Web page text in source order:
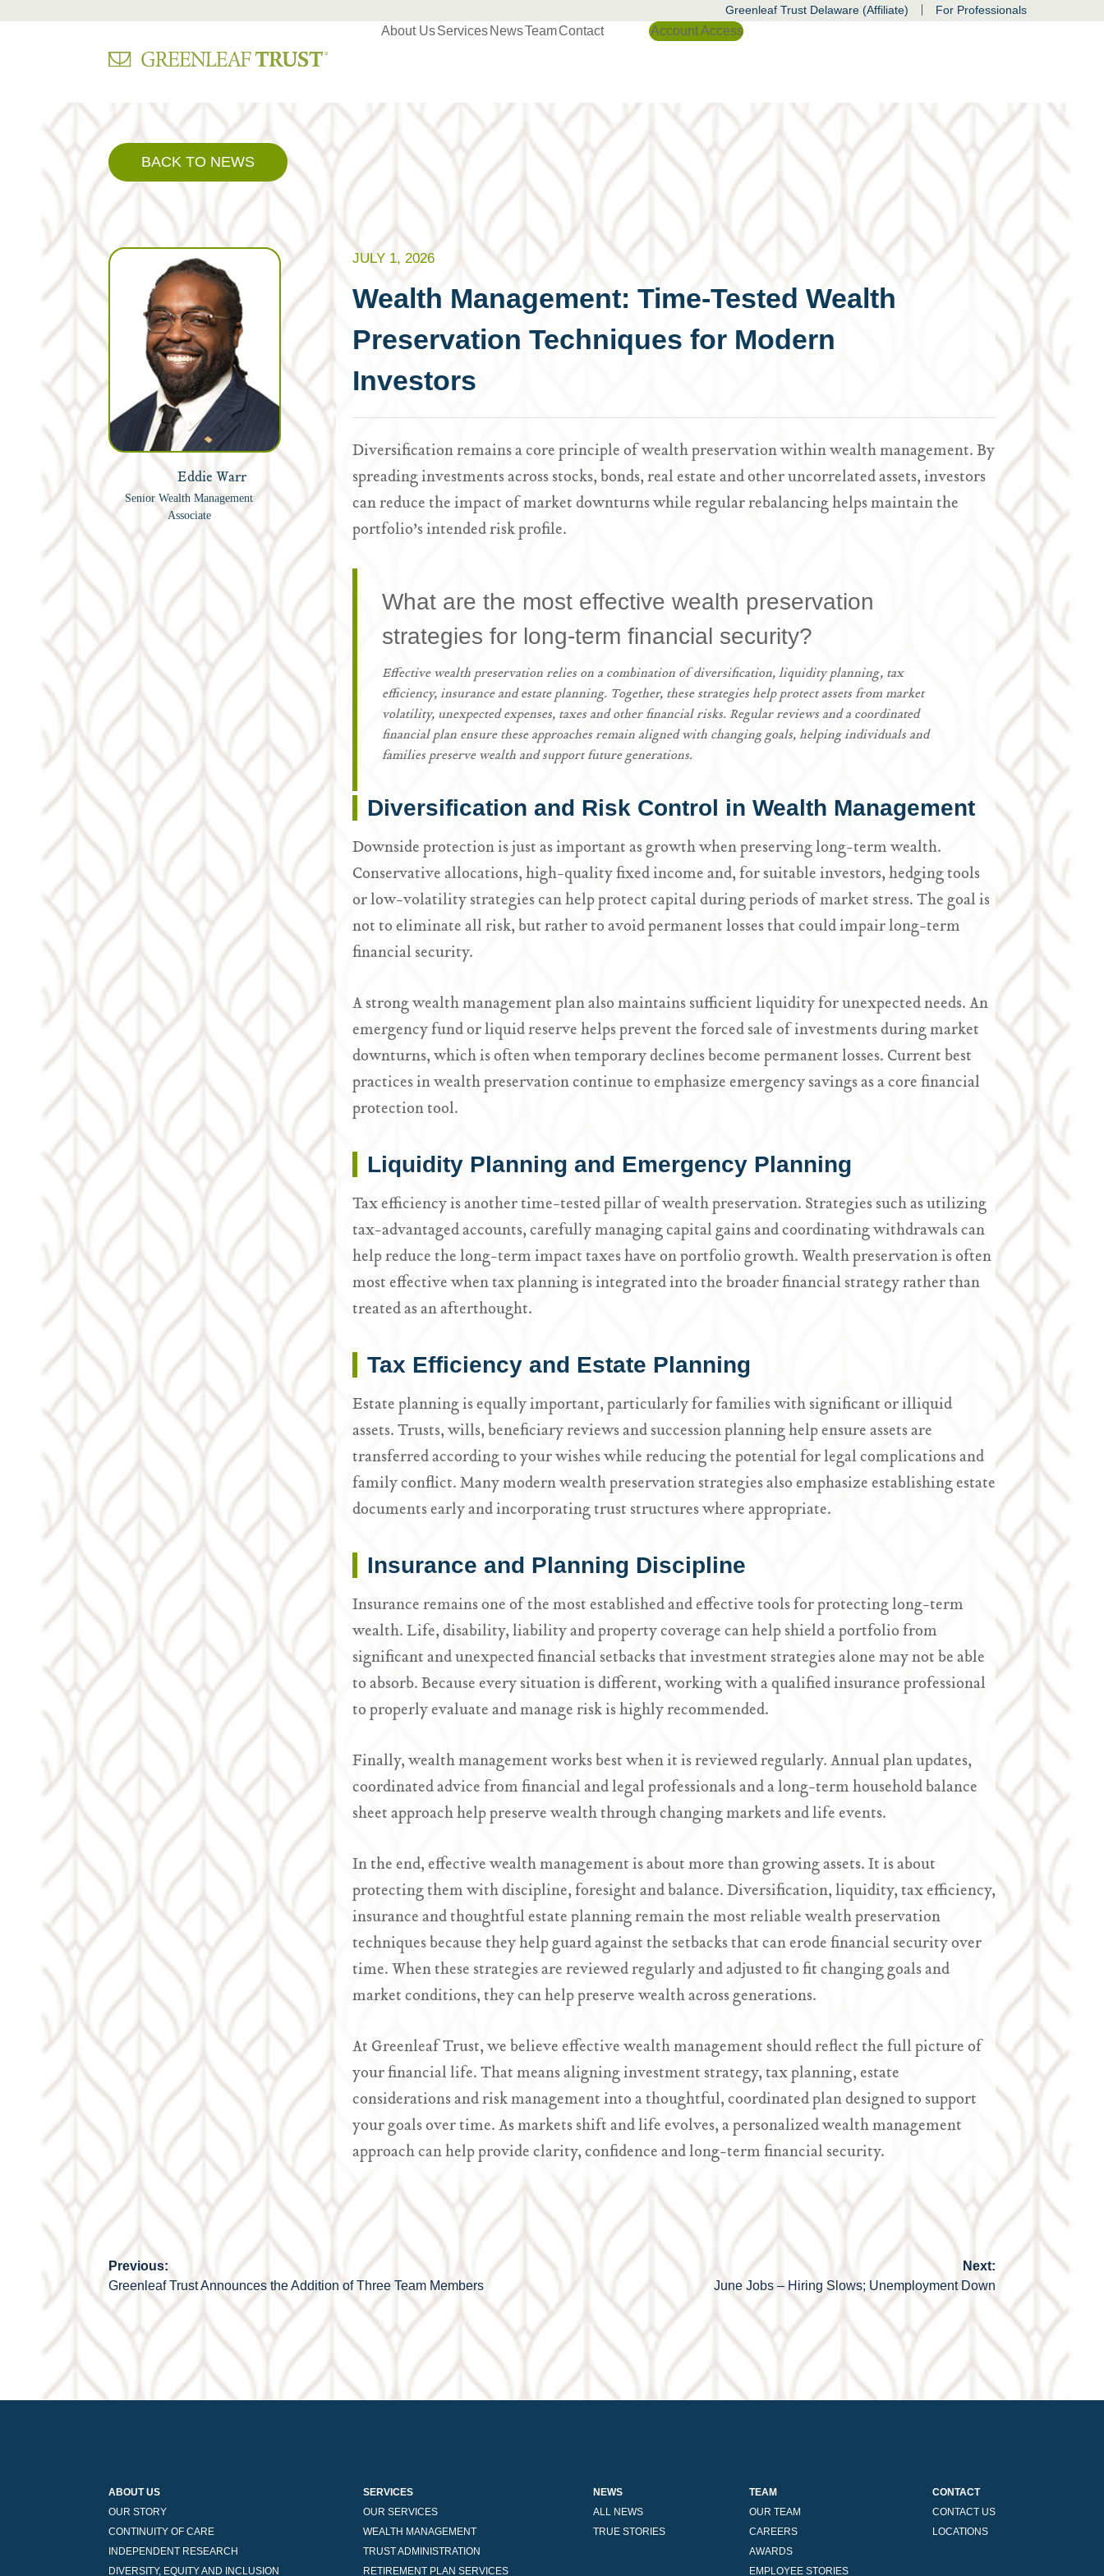
Greenleaf Trust Delaware (Affiliate) | For Professionals
About UsServices NewsTeamContact Account Access
BACK TO NEWS
Eddie Warr
Senior Wealth Management
Associate
JULY 1, 2026
Wealth Management: Time-Tested Wealth
Preservation Techniques for Modern
Investors
Diversification remains a core principle of wealth preservation within wealth management. By
spreading investments across stocks, bonds, real estate and other uncorrelated assets, investors
can reduce the impact of market downturns while regular rebalancing helps maintain the
portfolio’s intended risk profile.
What are the most effective wealth preservation
strategies for long-term financial security?
Effective wealth preservation relies on a combination of diversification, liquidity planning, tax
efficiency, insurance and estate planning. Together, these strategies help protect assets from market
volatility, unexpected expenses, taxes and other financial risks. Regular reviews and a coordinated
financial plan ensure these approaches remain aligned with changing goals, helping individuals and
families preserve wealth and support future generations.
Diversification and Risk Control in Wealth Management
Downside protection is just as important as growth when preserving long-term wealth.
Conservative allocations, high-quality fixed income and, for suitable investors, hedging tools
or low-volatility strategies can help protect capital during periods of market stress. The goal is
not to eliminate all risk, but rather to avoid permanent losses that could impair long-term
financial security.
A strong wealth management plan also maintains sufficient liquidity for unexpected needs. An
emergency fund or liquid reserve helps prevent the forced sale of investments during market
downturns, which is often when temporary declines become permanent losses. Current best
practices in wealth preservation continue to emphasize emergency savings as a core financial
protection tool.
Liquidity Planning and Emergency Planning
Tax efficiency is another time-tested pillar of wealth preservation. Strategies such as utilizing
tax-advantaged accounts, carefully managing capital gains and coordinating withdrawals can
help reduce the long-term impact taxes have on portfolio growth. Wealth preservation is often
most effective when tax planning is integrated into the broader financial strategy rather than
treated as an afterthought.
Tax Efficiency and Estate Planning
Estate planning is equally important, particularly for families with significant or illiquid
assets. Trusts, wills, beneficiary reviews and succession planning help ensure assets are
transferred according to your wishes while reducing the potential for legal complications and
family conflict. Many modern wealth preservation strategies also emphasize establishing estate
documents early and incorporating trust structures where appropriate.
Insurance and Planning Discipline
Insurance remains one of the most established and effective tools for protecting long-term
wealth. Life, disability, liability and property coverage can help shield a portfolio from
significant and unexpected financial setbacks that investment strategies alone may not be able
to absorb. Because every situation is different, working with a qualified insurance professional
to properly evaluate and manage risk is highly recommended.
Finally, wealth management works best when it is reviewed regularly. Annual plan updates,
coordinated advice from financial and legal professionals and a long-term household balance
sheet approach help preserve wealth through changing markets and life events.
In the end, effective wealth management is about more than growing assets. It is about
protecting them with discipline, foresight and balance. Diversification, liquidity, tax efficiency,
insurance and thoughtful estate planning remain the most reliable wealth preservation
techniques because they help guard against the setbacks that can erode financial security over
time. When these strategies are reviewed regularly and adjusted to fit changing goals and
market conditions, they can help preserve wealth across generations.
At Greenleaf Trust, we believe effective wealth management should reflect the full picture of
your financial life. That means aligning investment strategy, tax planning, estate
considerations and risk management into a thoughtful, coordinated plan designed to support
your goals over time. As markets shift and life evolves, a personalized wealth management
approach can help provide clarity, confidence and long-term financial security.
Post
navigation
Previous:
Greenleaf Trust Announces the Addition of Three Team Members
Next:
June Jobs – Hiring Slows; Unemployment Down
ABOUT US
OUR STORY
CONTINUITY OF CARE
INDEPENDENT RESEARCH
DIVERSITY, EQUITY AND INCLUSION
SERVICES
OUR SERVICES
WEALTH MANAGEMENT
TRUST ADMINISTRATION
RETIREMENT PLAN SERVICES
NEWS
ALL NEWS
TRUE STORIES
TEAM
OUR TEAM
CAREERS
AWARDS
EMPLOYEE STORIES
CONTACT
CONTACT US
LOCATIONS